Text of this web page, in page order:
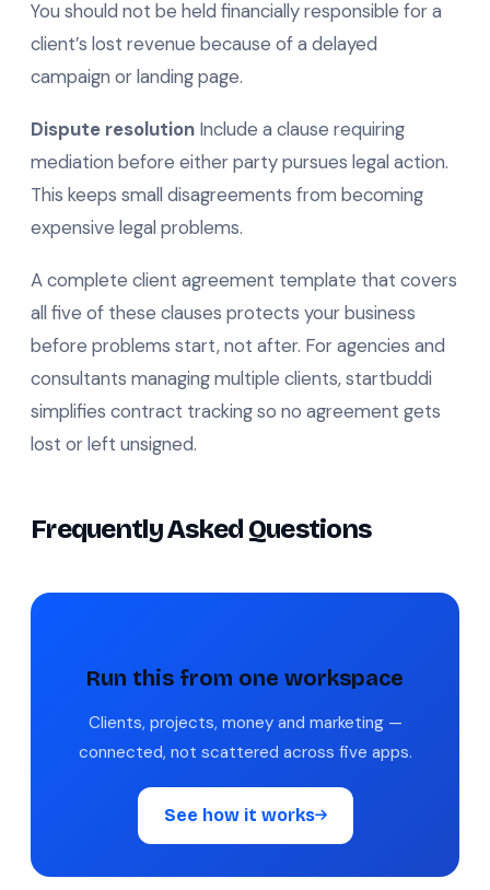
You should not be held financially responsible for a
client’s lost revenue because of a delayed
campaign or landing page.
Dispute resolution Include a clause requiring
mediation before either party pursues legal action.
This keeps small disagreements from becoming
expensive legal problems.
A complete client agreement template that covers
all five of these clauses protects your business
before problems start, not after. For agencies and
consultants managing multiple clients, startbuddi
simplifies contract tracking so no agreement gets
lost or left unsigned.
Frequently Asked Questions
Run this from one workspace
Clients, projects, money and marketing —
connected, not scattered across five apps.
See how it works